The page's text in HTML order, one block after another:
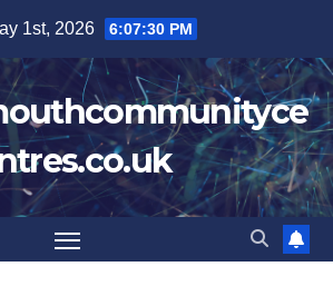
1st, 2026 6:07:30 PM